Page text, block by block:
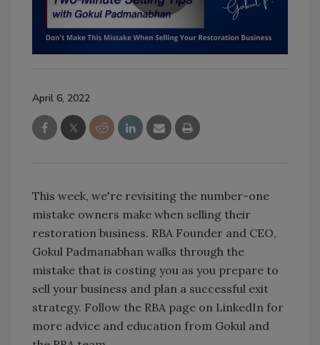
April 6, 2022
This week, we're revisiting the number-one
mistake owners make when selling their
restoration business. RBA Founder and CEO,
Gokul Padmanabhan walks through the
mistake that is costing you as you prepare to
sell your business and plan a successful exit
strategy. Follow the RBA page on LinkedIn for
more advice and education from Gokul and